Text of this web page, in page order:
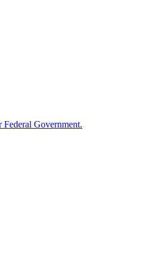
Government.